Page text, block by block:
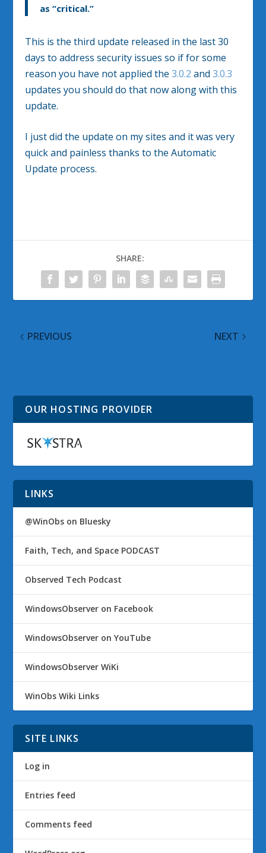
as “critical.”
This is the third update released in the last 30
days to address security issues so if for some
reason you have not applied the3.0.2 and3.0.3
updates you should do that now along with this
update.
I just did the update on my sites and it was very
quick and painless thanks to the Automatic
Update process.
SHARE:
PREVIOUS NEXT
OUR HOSTING PROVIDER
LINKS
@WinObs on Bluesky
Faith, Tech, and Space PODCAST
Observed Tech Podcast
WindowsObserver on Facebook
WindowsObserver on YouTube
WindowsObserver WiKi
WinObs Wiki Links
SITE LINKS
Log in
Entries feed
Comments feed